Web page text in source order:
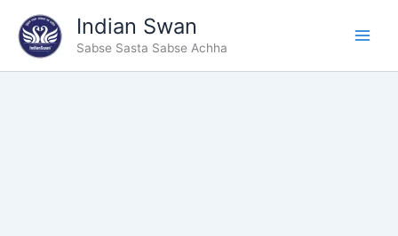
content
Indian Swan
Sabse Sasta Sabse Achha
your
email…